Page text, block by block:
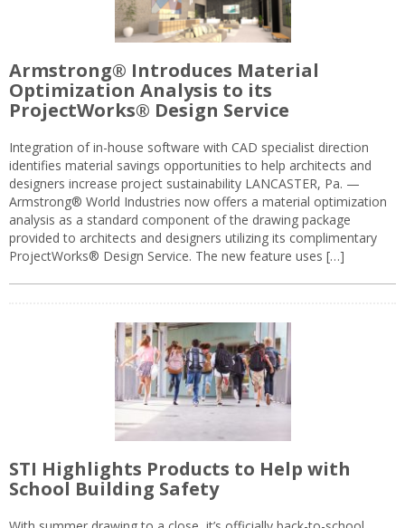
Armstrong® Introduces Material
Optimization Analysis to its
ProjectWorks® Design Service
Integration of in-house software with CAD specialist direction
identifies material savings opportunities to help architects and
designers increase project sustainability LANCASTER, Pa. —
Armstrong® World Industries now offers a material optimization
analysis as a standard component of the drawing package
provided to architects and designers utilizing its complimentary
ProjectWorks® Design Service. The new feature uses […]
STI Highlights Products to Help with
School Building Safety